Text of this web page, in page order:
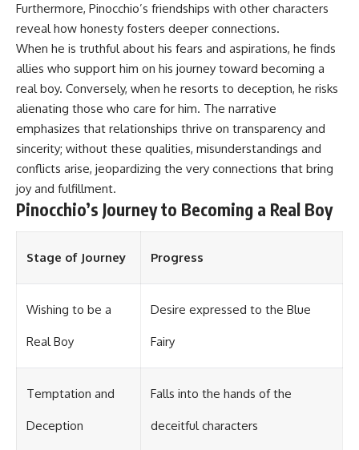
Furthermore, Pinocchio’s friendships with other characters
reveal how honesty fosters deeper connections.
When he is truthful about his fears and aspirations, he finds
allies who support him on his journey toward becoming a
real boy. Conversely, when he resorts to deception, he risks
alienating those who care for him. The narrative
emphasizes that relationships thrive on transparency and
sincerity; without these qualities, misunderstandings and
conflicts arise, jeopardizing the very connections that bring
joy and fulfillment.
Pinocchio’s Journey to Becoming a Real Boy
Stage of Journey Progress
Wishing to be a
Real Boy
Desire expressed to the Blue
Fairy
Temptation and
Deception
Falls into the hands of the
deceitful characters